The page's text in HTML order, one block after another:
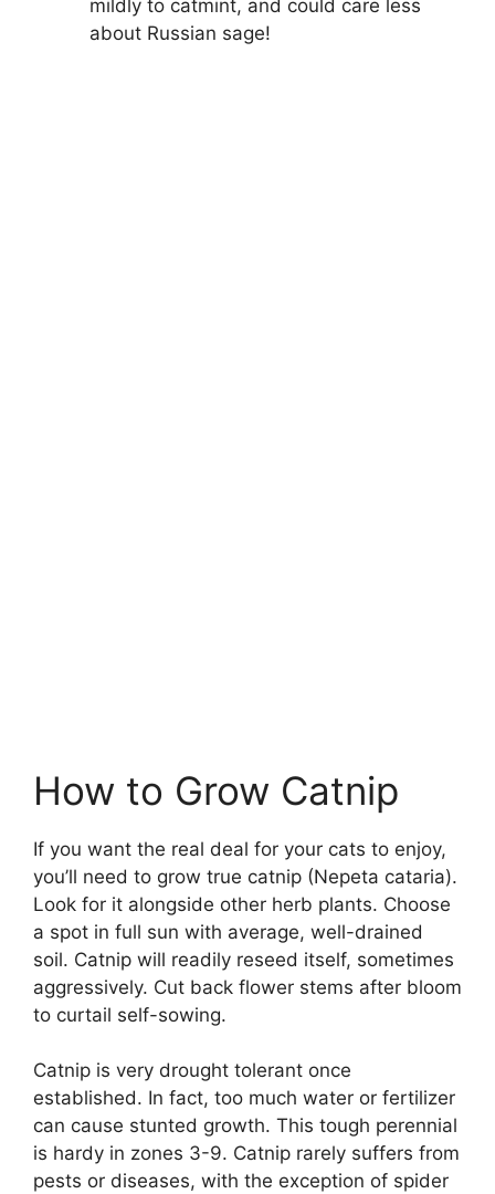
mildly to catmint, and could care less
about Russian sage!
How to Grow Catnip
If you want the real deal for your cats to enjoy,
you’ll need to grow true catnip (Nepeta cataria).
Look for it alongside other herb plants. Choose
a spot in full sun with average, well-drained
soil. Catnip will readily reseed itself, sometimes
aggressively. Cut back flower stems after bloom
to curtail self-sowing.
Catnip is very drought tolerant once
established. In fact, too much water or fertilizer
can cause stunted growth. This tough perennial
is hardy in zones 3-9. Catnip rarely suffers from
pests or diseases, with the exception of spider